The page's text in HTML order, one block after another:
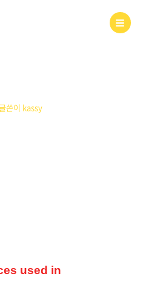
Main
쓴이 kassy
used in